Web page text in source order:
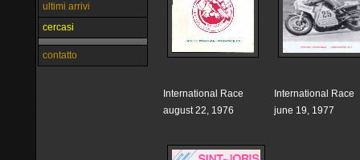
ultimi arrivi
cercasi
contatto
International Race
august 22, 1976
International Race
june 19, 1977